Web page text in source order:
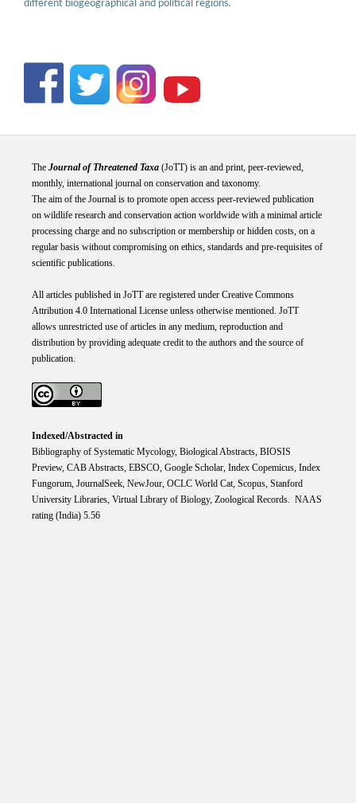
different biogeographical and political regions.
The Journal of Threatened Taxa(JoTT) is an and print, peer-reviewed,
monthly, international journal on conservation and taxonomy.
The aim of the Journal is to promote open access peer-reviewed publication
on wildlife research and conservation action worldwide with a minimal article
processing charge and no subscription or membership or hidden costs, on a
regular basis without compromising on ethics, standards and pre-requisites of
scientific publications.
All articles published in JoTT are registered under Creative Commons
Attribution 4.0 International Licenseunless otherwise mentioned. JoTT
allows unrestricted use of articles in any medium, reproduction and
distribution by providing adequate credit to the authors and the source of
publication.
Indexed/Abstracted in
Bibliography of Systematic Mycology, Biological Abstracts, BIOSIS
Preview, CAB Abstracts, EBSCO, Google Scholar, Index Copemicus, Index
Fungorum, JournalSeek, NewJour, OCLC World Cat, Scopus, Stanford
University Libraries, Virtual Library of Biology, Zoological Records. NAAS
rating (India) 5.56